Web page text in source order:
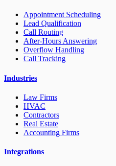
Appointment Scheduling
Lead Qualification
Call Routing
After-Hours Answering
Overflow Handling
Call Tracking
Industries
Law Firms
HVAC
Contractors
Real Estate
Accounting Firms
Integrations